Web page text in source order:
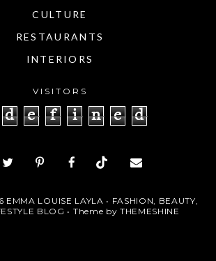
CULTURE
RESTAURANTS
INTERIORS
VISITORS
d e f i n e d
EMMA LOUISE LAYLA • FASHION, BEAUTY,
BLOG • Theme by THEMESHINE